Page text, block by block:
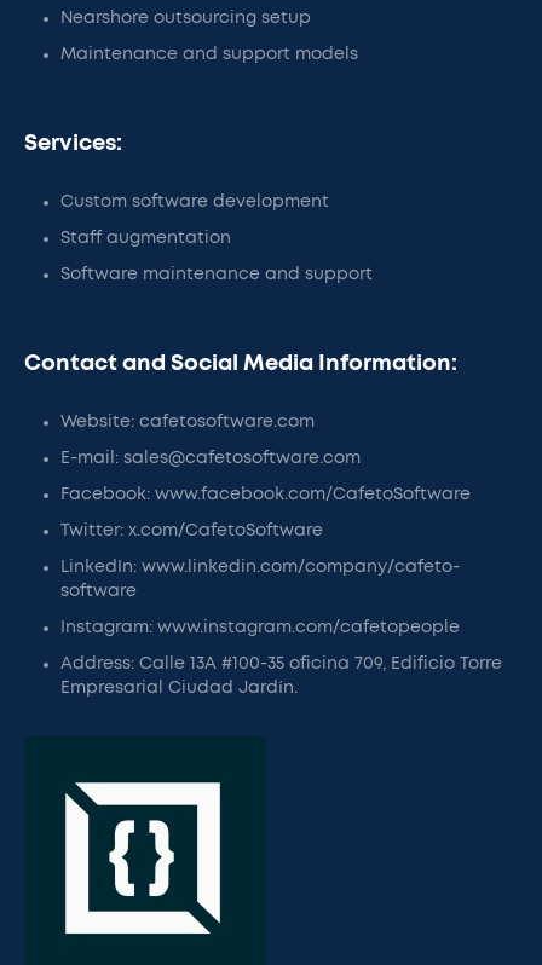
Nearshore outsourcing setup
Maintenance and support models
Services:
Custom software development
Staff augmentation
Software maintenance and support
Contact and Social Media Information:
Website: cafetosoftware.com
E-mail: sales@cafetosoftware.com
Facebook: www.facebook.com/CafetoSoftware
Twitter: x.com/CafetoSoftware
LinkedIn: www.linkedin.com/company/cafeto-
software
Instagram: www.instagram.com/cafetopeople
Address: Calle 13A #100-35 oficina 709, Edificio Torre
Empresarial Ciudad Jardín.